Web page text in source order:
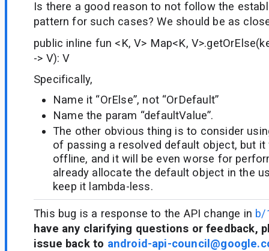
Is there a good reason to not follow the
pattern for such cases? We should be as
public inline fun <K, V> Map<K,
-> V): V
Specifically,
Name it “OrElse”, not “OrDefault”
Name the param “defaultValue”.
The other obvious thing is to consider
of passing a resolved default object, but
offline, and it will be even worse for
already allocate the default object in the
keep it lambda-less.
This bug is a response to the API change in b/
have any clarifying questions or feedback,
issue back to android-api-